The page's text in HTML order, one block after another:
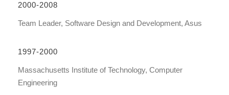
2000-2008
Team Leader, Software Design and Development, Asus
1997-2000
Massachusetts Institute of Technology, Computer
Engineering